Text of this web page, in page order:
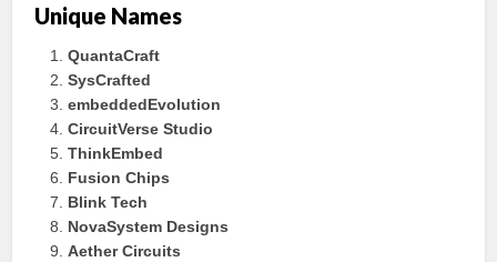
Unique Names
QuantaCraft
SysCrafted
embeddedEvolution
CircuitVerse Studio
ThinkEmbed
Fusion Chips
Blink Tech
NovaSystem Designs
Aether Circuits